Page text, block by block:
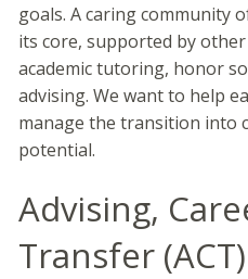
goals. A caring community
its core, supported by
academic tutoring, honor
advising. We want to help
manage the transition into
potential.
Advising,
Transfer